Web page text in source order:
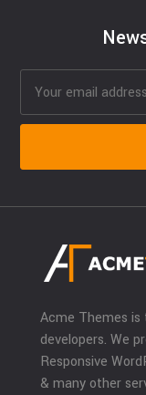
Acme Themes
developers. We
Responsive
& many other